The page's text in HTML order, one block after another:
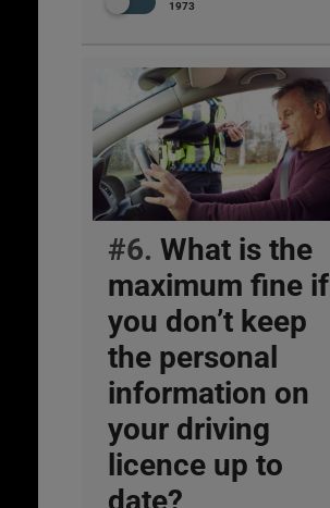
1973
#6. What is the
maximum fine if
you don’t keep
the personal
information on
your driving
licence up to